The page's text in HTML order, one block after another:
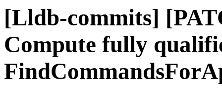
[Lldb-commits]
Compute fully